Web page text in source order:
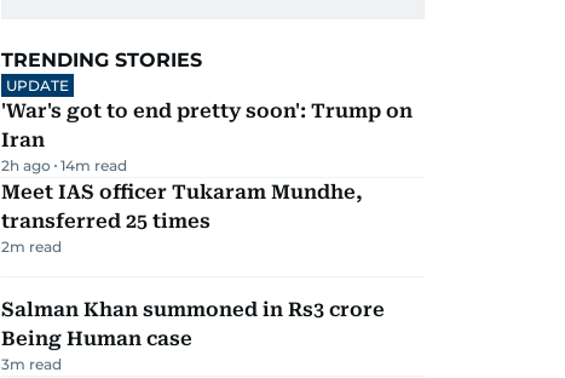
TRENDING STORIES
UPDATE
'War's got to end pretty soon': Trump on
Iran
2h ago 14m read
Meet IAS officer Tukaram Mundhe,
transferred 25 times
2m read
Salman Khan summoned in Rs3 crore
Being Human case
3m read